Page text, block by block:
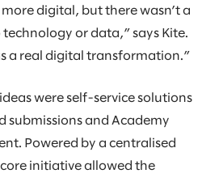
digital, but there wasn’t a
or data,” says Kite.
a real digital transformation.”
were self-service solutions
submissions and Academy
Powered by a centralised
initiative allowed the